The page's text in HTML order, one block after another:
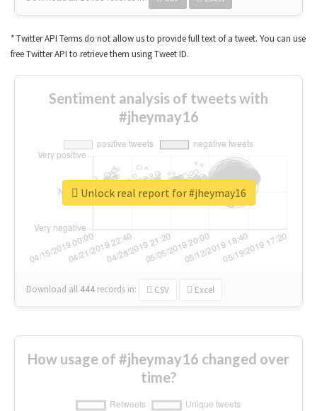
* Twitter API Terms do not allow us to provide full text of a tweet. You can use
free Twitter API to retrieve them using Tweet ID.
Sentiment analysis of tweets with
#jheymay16
Download all 444 records in: CSV Excel
Unlock real report for #jheymay16
How usage of #jheymay16 changed over
time?